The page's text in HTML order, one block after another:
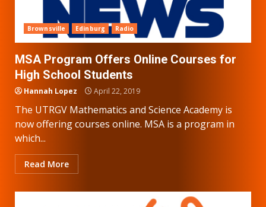
Brownsville Edinburg Radio
MSA Program Offers Online Courses for
High School Students
Hannah Lopez April 22, 2019
The UTRGV Mathematics and Science Academy is
now offering courses online. MSA is a program in
which...
Read More